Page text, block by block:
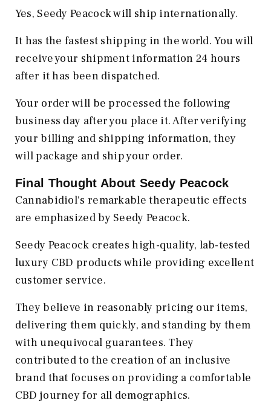
Yes, Seedy Peacock will ship internationally.
It has the fastest shipping in the world. You will
receive your shipment information 24 hours
after it has been dispatched.
Your order will be processed the following
business day after you place it. After verifying
your billing and shipping information, they
will package and ship your order.
Final Thought About Seedy Peacock
Cannabidiol's remarkable therapeutic effects
are emphasized by Seedy Peacock.
Seedy Peacock creates high-quality, lab-tested
luxury CBD products while providing excellent
customer service.
They believe in reasonably pricing our items,
delivering them quickly, and standing by them
with unequivocal guarantees. They
contributed to the creation of an inclusive
brand that focuses on providing a comfortable
CBD journey for all demographics.